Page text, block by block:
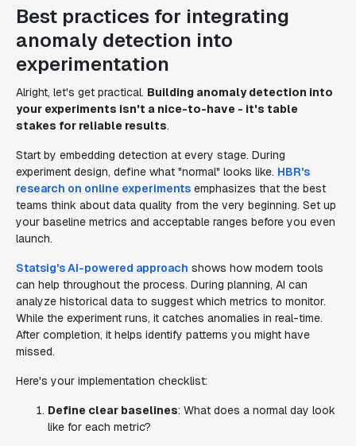
Best practices for integrating
anomaly detection into
experimentation
Alright, let's get practical. Building anomaly detection into
your experiments isn't a nice-to-have - it's table
stakes for reliable results.
Start by embedding detection at every stage. During
experiment design, define what "normal" looks like. HBR's
research on online experiments emphasizes that the best
teams think about data quality from the very beginning. Set up
your baseline metrics and acceptable ranges before you even
launch.
Statsig's AI-powered approach shows how modern tools
can help throughout the process. During planning, AI can
analyze historical data to suggest which metrics to monitor.
While the experiment runs, it catches anomalies in real-time.
After completion, it helps identify patterns you might have
missed.
Here's your implementation checklist:
Define clear baselines: What does a normal day look
like for each metric?